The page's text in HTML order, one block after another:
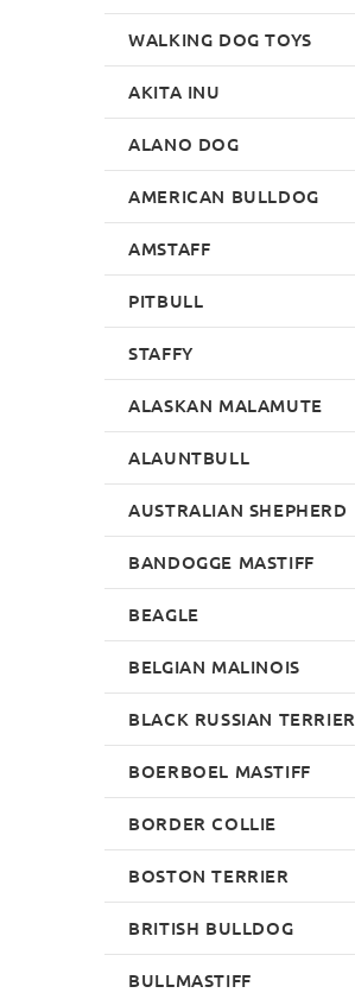
WALKING DOG TOYS
AKITA INU
ALANO DOG
AMERICAN BULLDOG
AMSTAFF
PITBULL
STAFFY
ALASKAN MALAMUTE
ALAUNTBULL
AUSTRALIAN SHEPHERD
BANDOGGE MASTIFF
BEAGLE
BELGIAN MALINOIS
BLACK RUSSIAN TERRIER
BOERBOEL MASTIFF
BORDER COLLIE
BOSTON TERRIER
BRITISH BULLDOG
BULLMASTIFF